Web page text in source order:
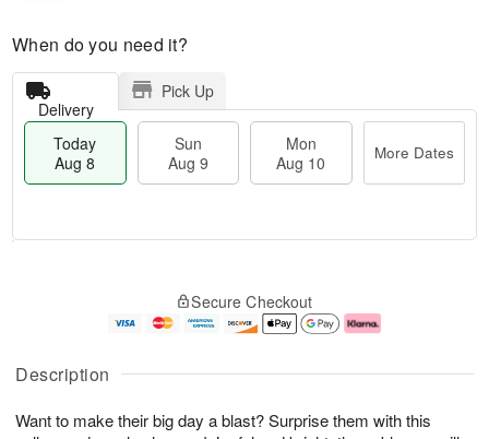
Description
Want to make their big day a blast? Surprise them with this
When do you need it?
Delivery
Pick Up
Today
Aug 8
Sun
Aug 9
Mon
Aug 10
More Dates
A
u
8
g
g
e
t
s
Secure Checkout